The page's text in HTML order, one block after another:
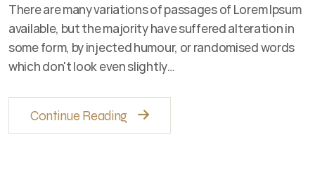
There are many variations of passages of Lorem Ipsum
available, but the majority have suffered alteration in
some form, by injected humour, or randomised words
which don't look even slightly…
Continue Reading